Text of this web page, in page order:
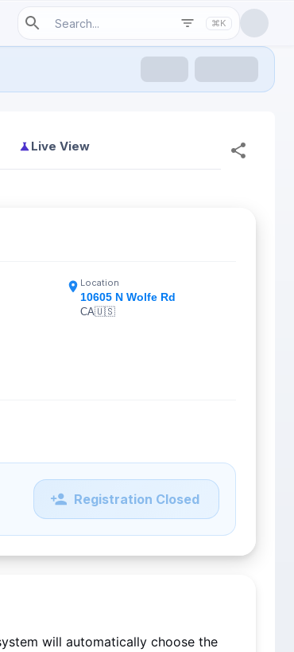
⌘K
Live View
Location
10605 N Wolfe Rd
CA🇺🇸
Registration Closed